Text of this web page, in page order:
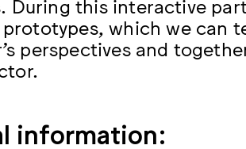
During this interactive
which we can
perspectives and
information: